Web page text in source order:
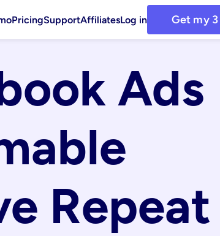
PricingSupportAffiliatesLog in Get my
Ads
Repeat